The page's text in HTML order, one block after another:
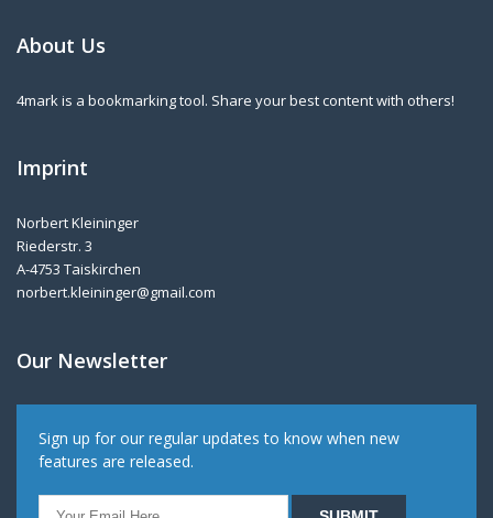
About Us
4mark is a bookmarking tool. Share your best content with others!
Imprint
Norbert Kleininger
Riederstr. 3
A-4753 Taiskirchen
norbert.kleininger@gmail.com
Our Newsletter
Sign up for our regular updates to know when new
features are released.